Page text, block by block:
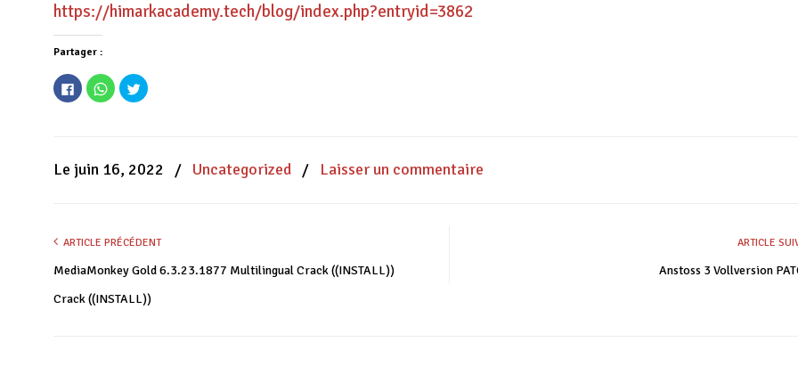
https://himarkacademy.tech/blog/index.php?entryid=3862
Partager :
Cliquez
pour
partager
fenêtre)
Cliquez
pour
partager
fenêtre)
Cliquez
pour
fenêtre)
Le juin 16, 2022 / Uncategorized / Laisser un commentaire
ARTICLE PRÉCÉDENT
MediaMonkey Gold 6.3.23.1877 Multilingual Crack ((INSTALL))
Crack ((INSTALL))
ARTICLE
Anstoss 3 Vollversion